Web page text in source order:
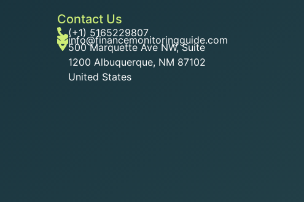
Contact Us
(+1) 5165229807
info@financemonitoringguide.com
500 Marquette Ave NW, Suite
1200 Albuquerque, NM 87102
United States